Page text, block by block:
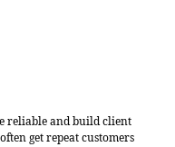
reliable and build client
get repeat customers